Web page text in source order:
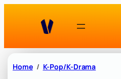
Home K-Pop/K-Drama